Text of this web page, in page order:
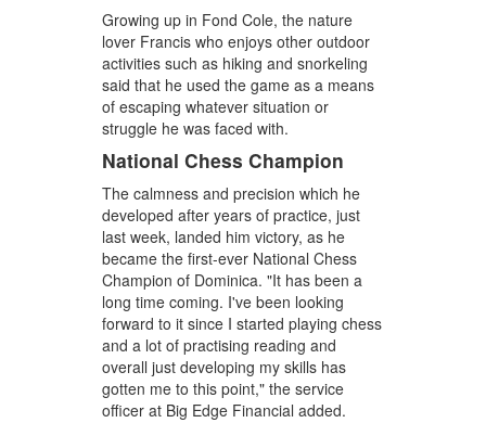
Growing up in Fond Cole, the nature
lover Francis who enjoys other outdoor
activities such as hiking and snorkeling
said that he used the game as a means
of escaping whatever situation or
struggle he was faced with.
National Chess Champion
The calmness and precision which he
developed after years of practice, just
last week, landed him victory, as he
became the first-ever National Chess
Champion of Dominica. "It has been a
long time coming. I've been looking
forward to it since I started playing chess
and a lot of practising reading and
overall just developing my skills has
gotten me to this point," the service
officer at Big Edge Financial added.